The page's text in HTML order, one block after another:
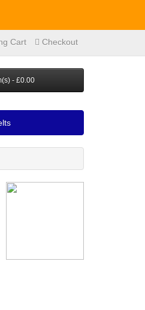
Cart Checkout
- £0.00